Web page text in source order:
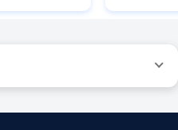
in pursuance of the claim.